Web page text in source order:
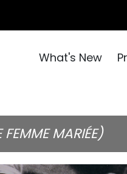
What's New
FEMME MARIÉE)